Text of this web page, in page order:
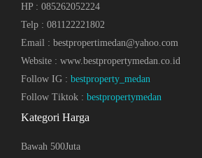
HP : 085262052224
Telp : 081122221802
Email : bestpropertimedan@yahoo.com
Website : www.bestpropertymedan.co.id
Follow IG : bestproperty_medan
Follow Tiktok : bestpropertymedan
Kategori Harga
Bawah 500Juta